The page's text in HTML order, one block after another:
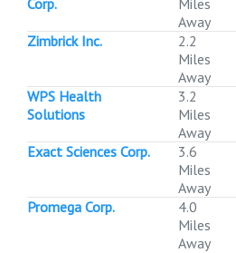
Away
Zimbrick Inc.
2.2
Miles
Away
WPS Health
Solutions
3.2
Miles
Away
Exact Sciences Corp.
3.6
Miles
Away
Promega Corp.
4.0
Miles
Away